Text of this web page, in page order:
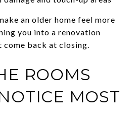
an older home feel more
you into a renovation
come back at closing.
ROOMS
MOST